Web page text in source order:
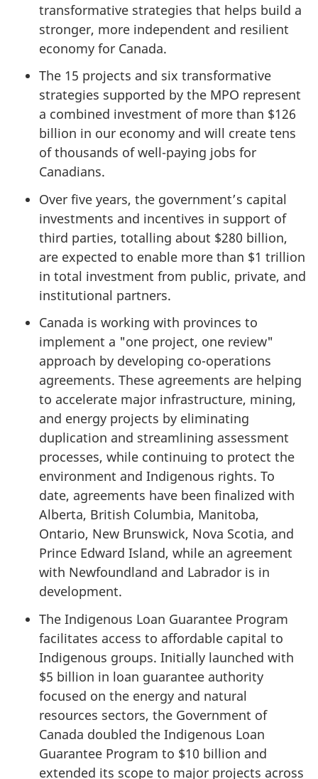
transformative strategies that helps build a
stronger, more independent and resilient
economy for Canada.
The 15 projects and six transformative
strategies supported by the MPO represent
a combined investment of more than $126
billion in our economy and will create tens
of thousands of well-paying jobs for
Canadians.
Over five years, the government’s capital
investments and incentives in support of
third parties, totalling about $280 billion,
are expected to enable more than $1 trillion
in total investment from public, private, and
institutional partners.
Canada is working with provinces to
implement a "one project, one review"
approach by developing co-operations
agreements. These agreements are helping
to accelerate major infrastructure, mining,
and energy projects by eliminating
duplication and streamlining assessment
processes, while continuing to protect the
environment and Indigenous rights. To
date, agreements have been finalized with
Alberta, British Columbia, Manitoba,
Ontario, New Brunswick, Nova Scotia, and
Prince Edward Island, while an agreement
with Newfoundland and Labrador is in
development.
The Indigenous Loan Guarantee Program
facilitates access to affordable capital to
Indigenous groups. Initially launched with
$5 billion in loan guarantee authority
focused on the energy and natural
resources sectors, the Government of
Canada doubled the Indigenous Loan
Guarantee Program to $10 billion and
extended its scope to major projects across